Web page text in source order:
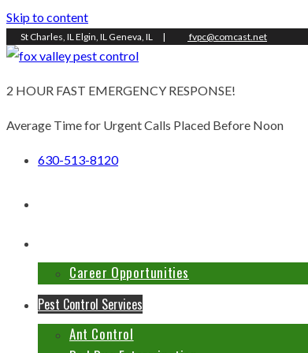
Skip to content
St Charles, IL Elgin, IL Geneva, IL | fvpc@comcast.net
2 HOUR FAST EMERGENCY RESPONSE!
Average Time for Urgent Calls Placed Before Noon
630-513-8120
Career Opportunities
Pest Control Services
Ant Control